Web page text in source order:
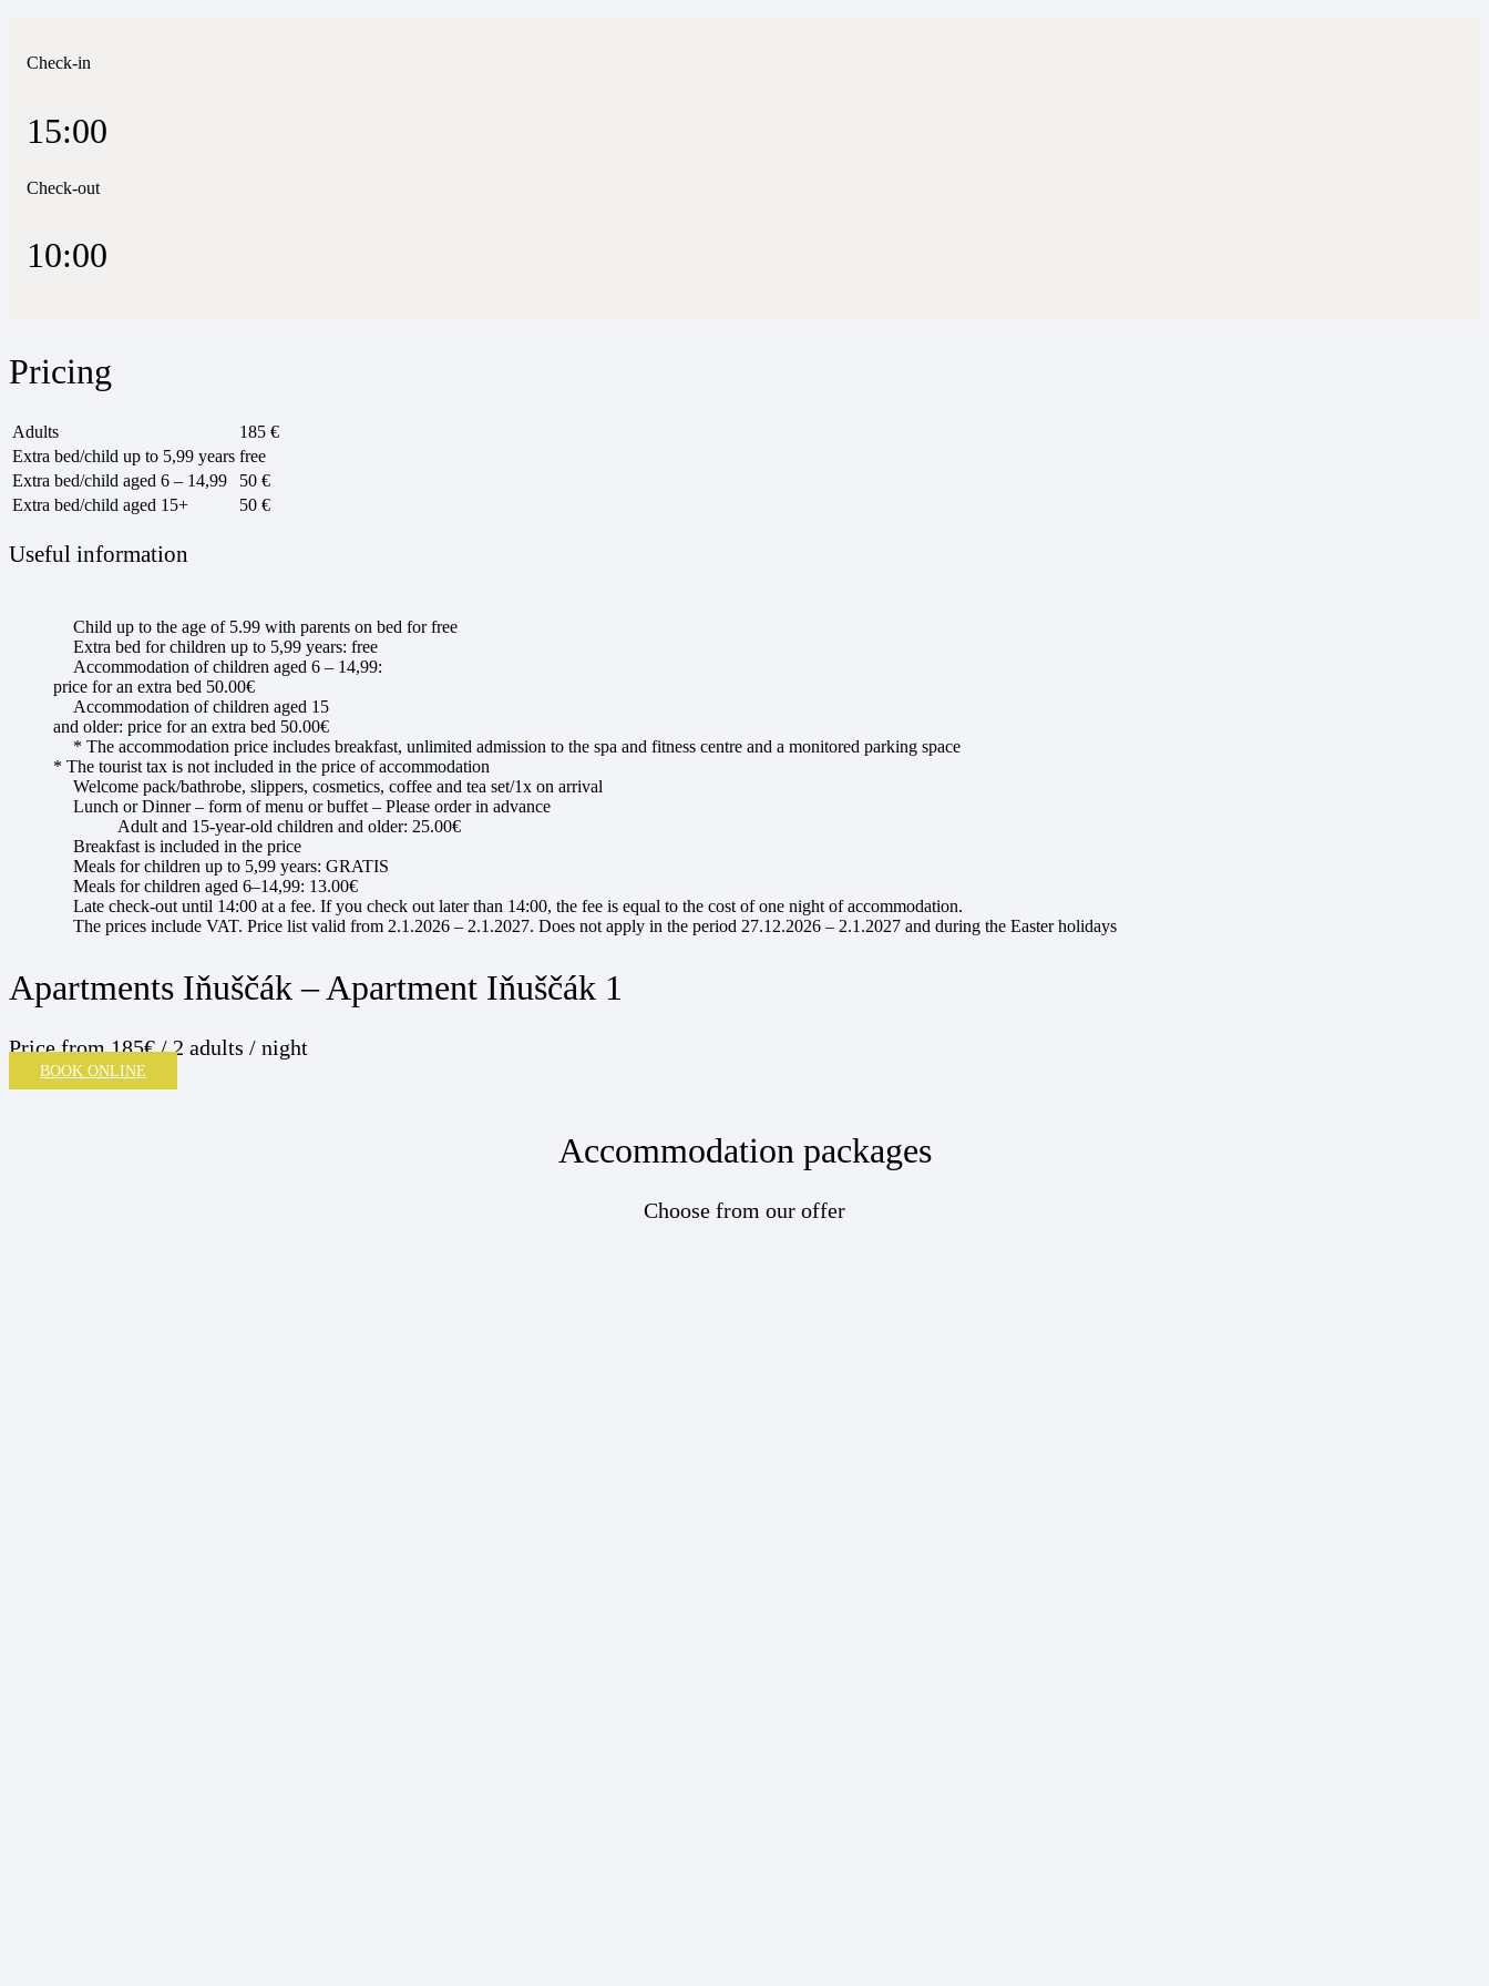
Check-in
15:00
Check-out
10:00
Pricing
Adults
185 €
Extra bed/child up to 5,99 years free
Extra bed/child aged 6 – 14,99
50 €
Extra bed/child aged 15+
50 €
Useful information
Child up to the age of 5.99 with parents on bed for free
Extra bed for children up to 5,99 years: free
Accommodation of children aged 6 – 14,99:
price for an extra bed 50.00€
Accommodation of children aged 15
and older: price for an extra bed 50.00€
* The accommodation price includes breakfast, unlimited admission to the spa and fitness centre and a monitored parking space
* The tourist tax is not included in the price of accommodation
Welcome pack/bathrobe, slippers, cosmetics, coffee and tea set/1x on arrival
Lunch or Dinner – form of menu or buffet – Please order in advance
Adult and 15-year-old children and older: 25.00€
Breakfast is included in the price
Meals for children up to 5,99 years: GRATIS
Meals for children aged 6–14,99: 13.00€
Late check-out until 14:00 at a fee. If you check out later than 14:00, the fee is equal to the cost of one night of accommodation.
The prices include VAT. Price list valid from 2.1.2026 – 2.1.2027. Does not apply in the period 27.12.2026 – 2.1.2027 and during the Easter holidays
Apartments Iňuščák – Apartment Iňuščák 1
Pricefrom 185€ / 2 adults / night
BOOK ONLINE
Accommodation packages
Choose from our offer